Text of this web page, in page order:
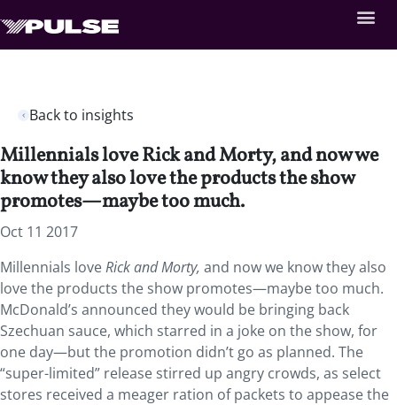
Back to insights
Millennials love Rick and Morty, and now we
know they also love the products the show
promotes—maybe too much.
Oct 11 2017
Millennials loveRick and Morty, and now we know they also
love the products the show promotes—maybe too much.
McDonald’s announced they would be bringing back
Szechuan sauce, which starred in a joke on the show, for
one day—but the promotion didn’t go as planned. The
“super-limited” release stirred up angry crowds, as select
stores received a meager ration of packets to appease the